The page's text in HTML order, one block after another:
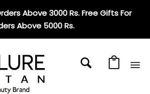
Above 3000 Rs. Free Gifts For
Above 5000 Rs.